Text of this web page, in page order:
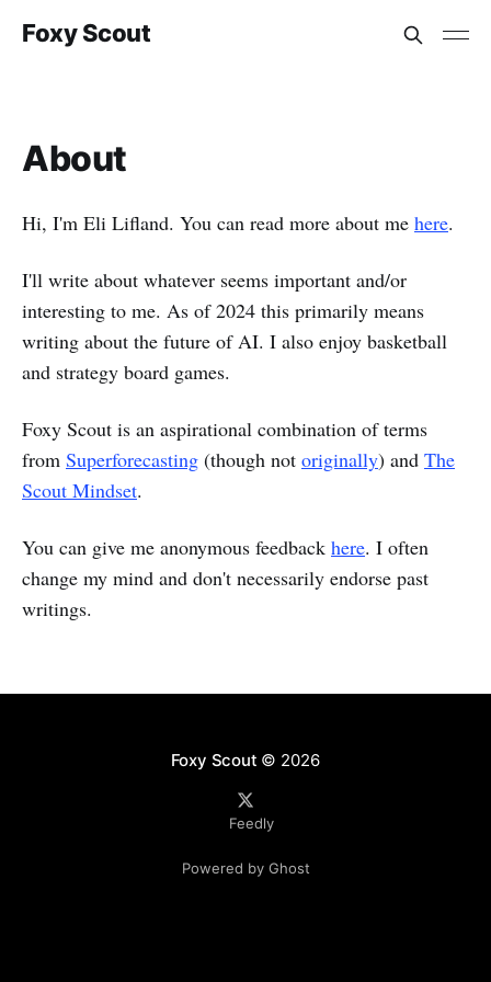
Foxy Scout
About
Hi, I'm Eli Lifland. You can read more about me here.
I'll write about whatever seems important and/or
interesting to me. As of 2024 this primarily means
writing about the future of AI. I also enjoy basketball
and strategy board games.
Foxy Scout is an aspirational combination of terms
from Superforecasting (though not originally) and The
Scout Mindset.
You can give me anonymous feedback here. I often
change my mind and don't necessarily endorse past
writings.
Foxy Scout © 2026
Feedly
Powered by Ghost